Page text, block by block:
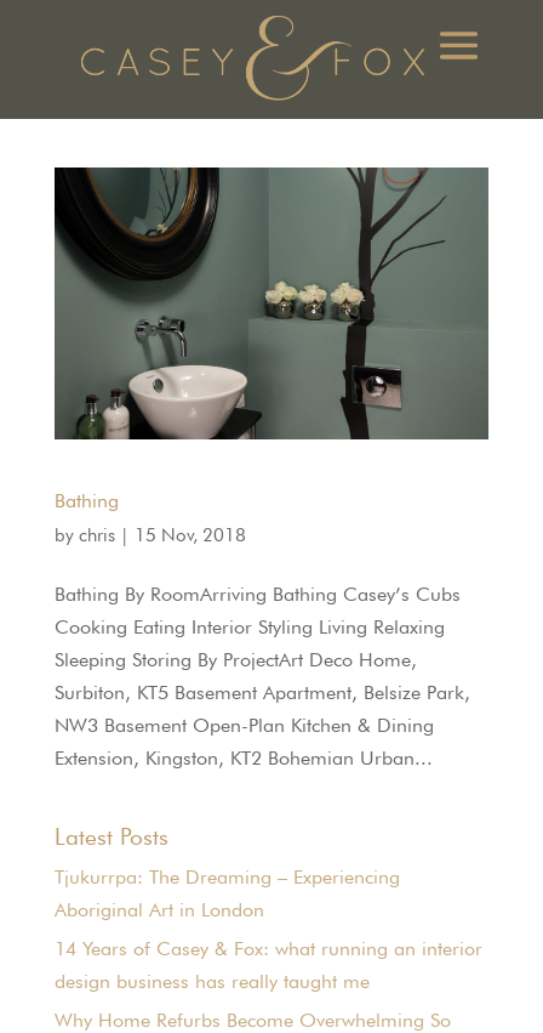
Bathing
by chris| 15 Nov, 2018
Bathing By RoomArriving Bathing Casey’s Cubs
Cooking Eating Interior Styling Living Relaxing
Sleeping Storing By ProjectArt Deco Home,
Surbiton, KT5 Basement Apartment, Belsize Park,
NW3 Basement Open-Plan Kitchen & Dining
Extension, Kingston, KT2 Bohemian Urban...
Latest Posts
Tjukurrpa: The Dreaming – Experiencing
Aboriginal Art in London
14 Years of Casey & Fox: what running an interior
design business has really taught me
Why Home Refurbs Become Overwhelming So